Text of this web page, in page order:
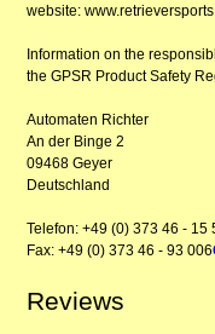
website:
Information on the
the GPSR Product Safety
Automaten Richter
An der Binge 2
09468 Geyer
Deutschland
Telefon: +49 (0) 373 46 - 15
Fax: +49 (0) 373 46 - 93 006
Reviews